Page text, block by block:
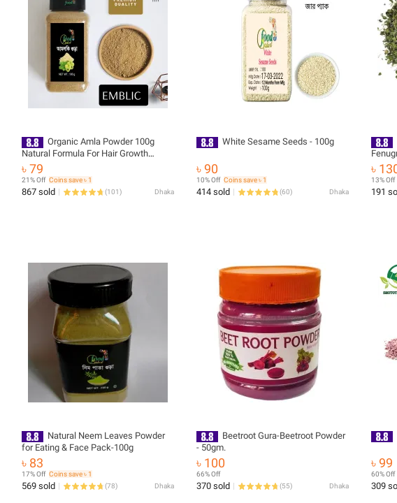
Organic Amla Powder 100g
Natural Formula For Hair Growth
Support, Drinking And Cooking Edible
Grade Quality For Daily Use
৳ 79
21% Off Coins save ৳ 1
867 sold (101) Dhaka
White Sesame Seeds - 100g
৳ 90
10% Off Coins save ৳ 1
414 sold (60) Dhaka
৳
13% Off
191
Natural Neem Leaves Powder
for Eating & Face Pack-100g
৳ 83
17% Off Coins save ৳ 1
569 sold (78) Dhaka
Beetroot Gura-Beetroot Powder
- 50gm.
৳ 100
66% Off
370 sold (55) Dhaka
৳ 99
60% Off
309